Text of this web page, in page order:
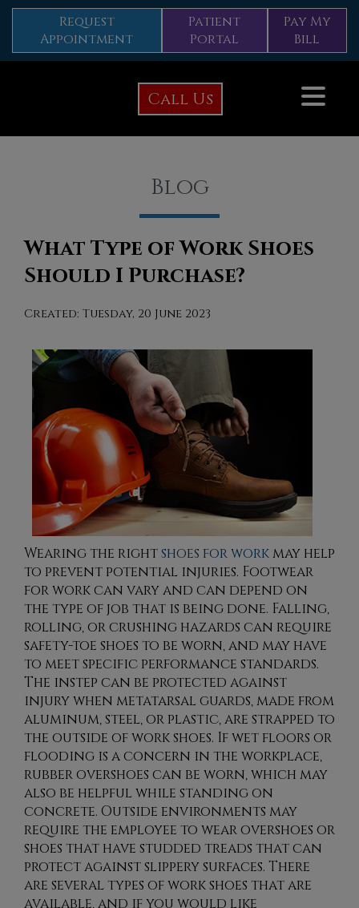
Request
Appointment
Patient
Portal
Pay My
Bill
Call Us
Blog
What Type of Work Shoes
Should I Purchase?
Created: Tuesday, 20 June 2023
Wearing the rightshoes for work may help
to prevent potential injuries. Footwear
for work can vary and can depend on
the type of job that is being done. Falling,
rolling, or crushing hazards can require
safety-toe shoes to be worn, and may have
to meet specific performance standards.
The instep can be protected against
injury when metatarsal guards, made from
aluminum, steel, or plastic, are strapped to
the outside of work shoes. If wet floors or
flooding is a concern in the workplace,
rubber overshoes can be worn, which may
also be helpful while standing on
concrete. Outside environments may
require the employee to wear overshoes or
shoes that have studded treads that can
protect against slippery surfaces. There
are several types of work shoes that are
available, and if you would like